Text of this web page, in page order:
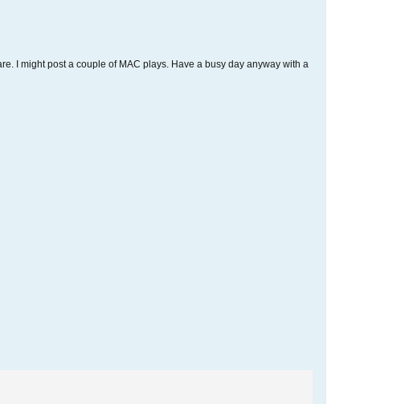
I might post a couple of MAC plays. Have a busy day anyway with a